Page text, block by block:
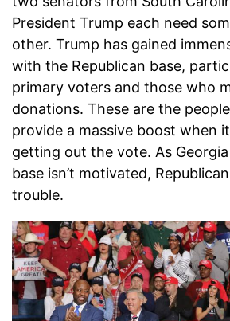
President Trump each need
other. Trump has gained
with the Republican base,
primary voters and those who
donations. These are the
provide a massive boost when
getting out the vote. As
base isn’t motivated,
trouble.